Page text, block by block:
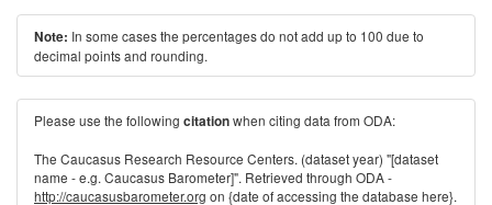
Note: In some cases the percentages do not add up to 100 due to
decimal points and rounding.
Please use the following citationwhen citing data from ODA:
The Caucasus Research Resource Centers. (dataset year) "[dataset
name - e.g. Caucasus Barometer]". Retrieved through ODA -
http://caucasusbarometer.org on {date of accessing the database here}.